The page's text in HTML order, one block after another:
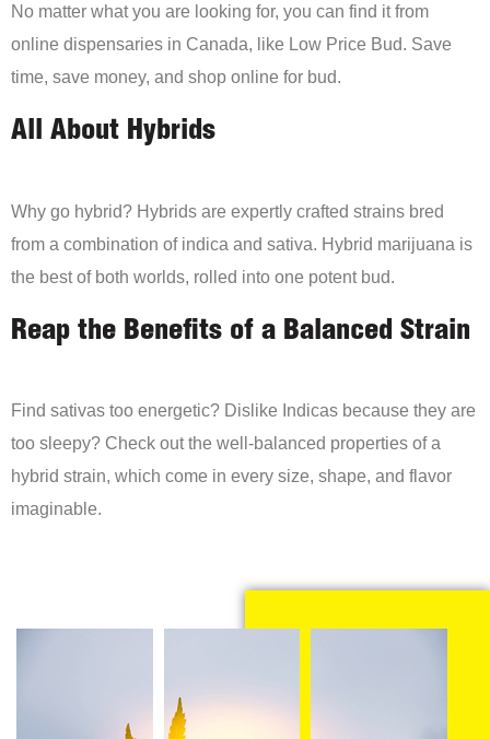
No matter what you are looking for, you can find it from
online dispensaries in Canada, like Low Price Bud. Save
time, save money, and shop online for bud.
All About Hybrids
Why go hybrid? Hybrids are expertly crafted strains bred
from a combination of indica and sativa. Hybrid marijuana is
the best of both worlds, rolled into one potent bud.
Reap the Benefits of a Balanced Strain
Find sativas too energetic? Dislike Indicas because they are
too sleepy? Check out the well-balanced properties of a
hybrid strain, which come in every size, shape, and flavor
imaginable.